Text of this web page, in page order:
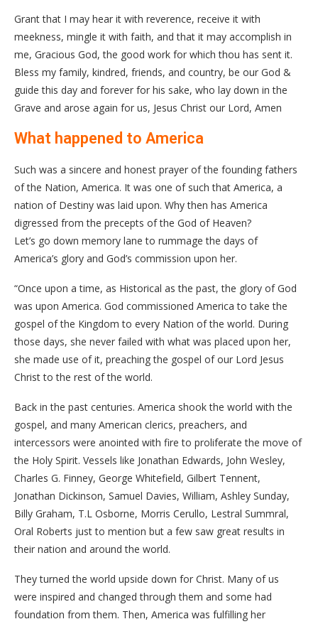
Grant that I may hear it with reverence, receive it with
meekness, mingle it with faith, and that it may accomplish in
me, Gracious God, the good work for which thou has sent it.
Bless my family, kindred, friends, and country, be our God &
guide this day and forever for his sake, who lay down in the
Grave and arose again for us, Jesus Christ our Lord, Amen
What happened to America
Such was a sincere and honest prayer of the founding fathers
of the Nation, America. It was one of such that America, a
nation of Destiny was laid upon. Why then has America
digressed from the precepts of the God of Heaven?
Let’s go down memory lane to rummage the days of
America’s glory and God’s commission upon her.
“Once upon a time, as Historical as the past, the glory of God
was upon America. God commissioned America to take the
gospel of the Kingdom to every Nation of the world. During
those days, she never failed with what was placed upon her,
she made use of it, preaching the gospel of our Lord Jesus
Christ to the rest of the world.
Back in the past centuries. America shook the world with the
gospel, and many American clerics, preachers, and
intercessors were anointed with fire to proliferate the move of
the Holy Spirit. Vessels like Jonathan Edwards, John Wesley,
Charles G. Finney, George Whitefield, Gilbert Tennent,
Jonathan Dickinson, Samuel Davies, William, Ashley Sunday,
Billy Graham, T.L Osborne, Morris Cerullo, Lestral Summral,
Oral Roberts just to mention but a few saw great results in
their nation and around the world.
They turned the world upside down for Christ. Many of us
were inspired and changed through them and some had
foundation from them. Then, America was fulfilling her